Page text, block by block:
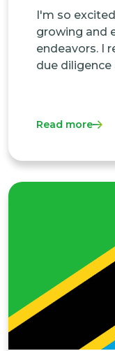
I'm so
growing and
endeavors. I
due
Read more